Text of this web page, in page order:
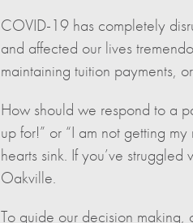
COVID-19 has completely
and affected our lives
maintaining tuition payments,
How should we respond to a
up for!” or “I am not getting
hearts sink. If you’ve
Oakville.
To guide our decision